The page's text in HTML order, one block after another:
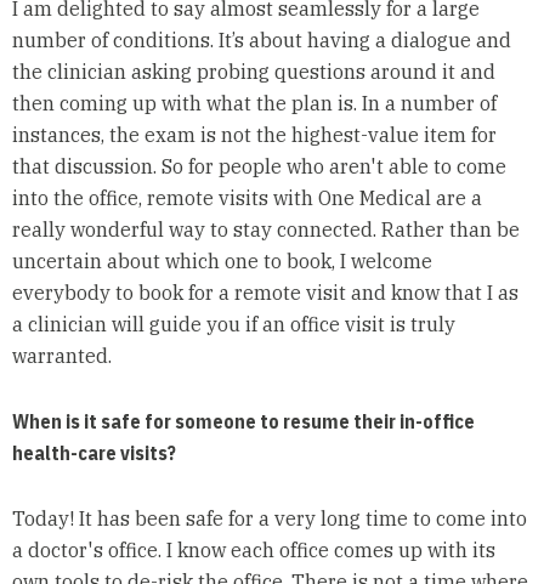
I am delighted to say almost seamlessly for a large
number of conditions. It’s about having a dialogue and
the clinician asking probing questions around it and
then coming up with what the plan is. In a number of
instances, the exam is not the highest-value item for
that discussion. So for people who aren't able to come
into the office, remote visits with One Medical are a
really wonderful way to stay connected. Rather than be
uncertain about which one to book, I welcome
everybody to book for a remote visit and know that I as
a clinician will guide you if an office visit is truly
warranted.
When is it safe for someone to resume their in-office
health-care visits?
Today! It has been safe for a very long time to come into
a doctor's office. I know each office comes up with its